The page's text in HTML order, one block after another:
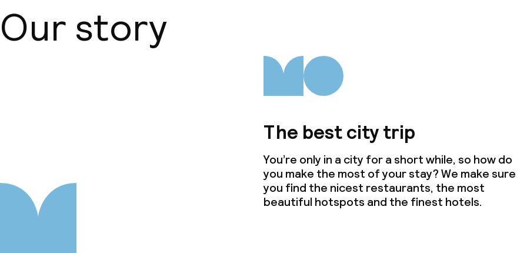
Our story
The best city trip
You’re only in a city for a short while, so how do
you make the most of your stay? We make sure
you find the nicest restaurants, the most
beautiful hotspots and the finest hotels.